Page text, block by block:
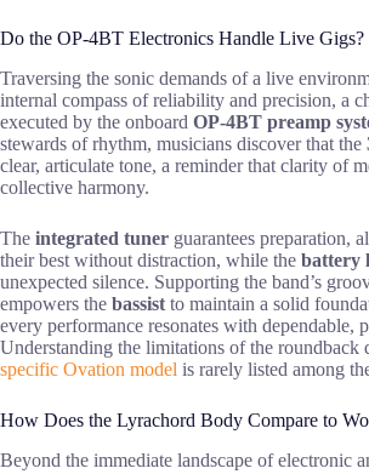
Do the OP-4BT Electronics Handle Live Gigs?
Traversing the sonic demands of a live
internal compass of reliability and precision, a
executed by the onboard OP-4BT preamp
stewards of rhythm, musicians discover that the
clear, articulate tone, a reminder that clarity of
collective harmony.
The integrated tuner guarantees preparation,
their best without distraction, while the battery
unexpected silence. Supporting the band’s
empowers the bassist to maintain a solid
every performance resonates with dependable,
Understanding the limitations of the roundback
specific Ovation model is rarely listed among
How Does the Lyrachord Body Compare to
Beyond the immediate landscape of electronic